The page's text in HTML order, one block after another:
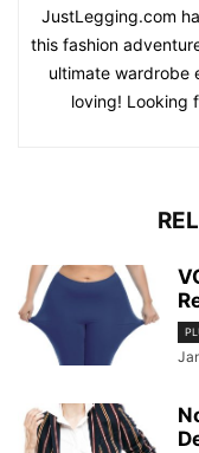
JustLegging.com
this fashion
ultimate wardrobe
loving! Looking